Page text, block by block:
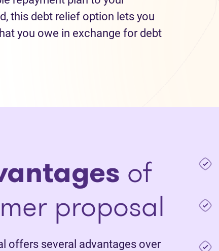
this debt relief option lets you
you owe in exchange for debt
of
proposal
offers several advantages over